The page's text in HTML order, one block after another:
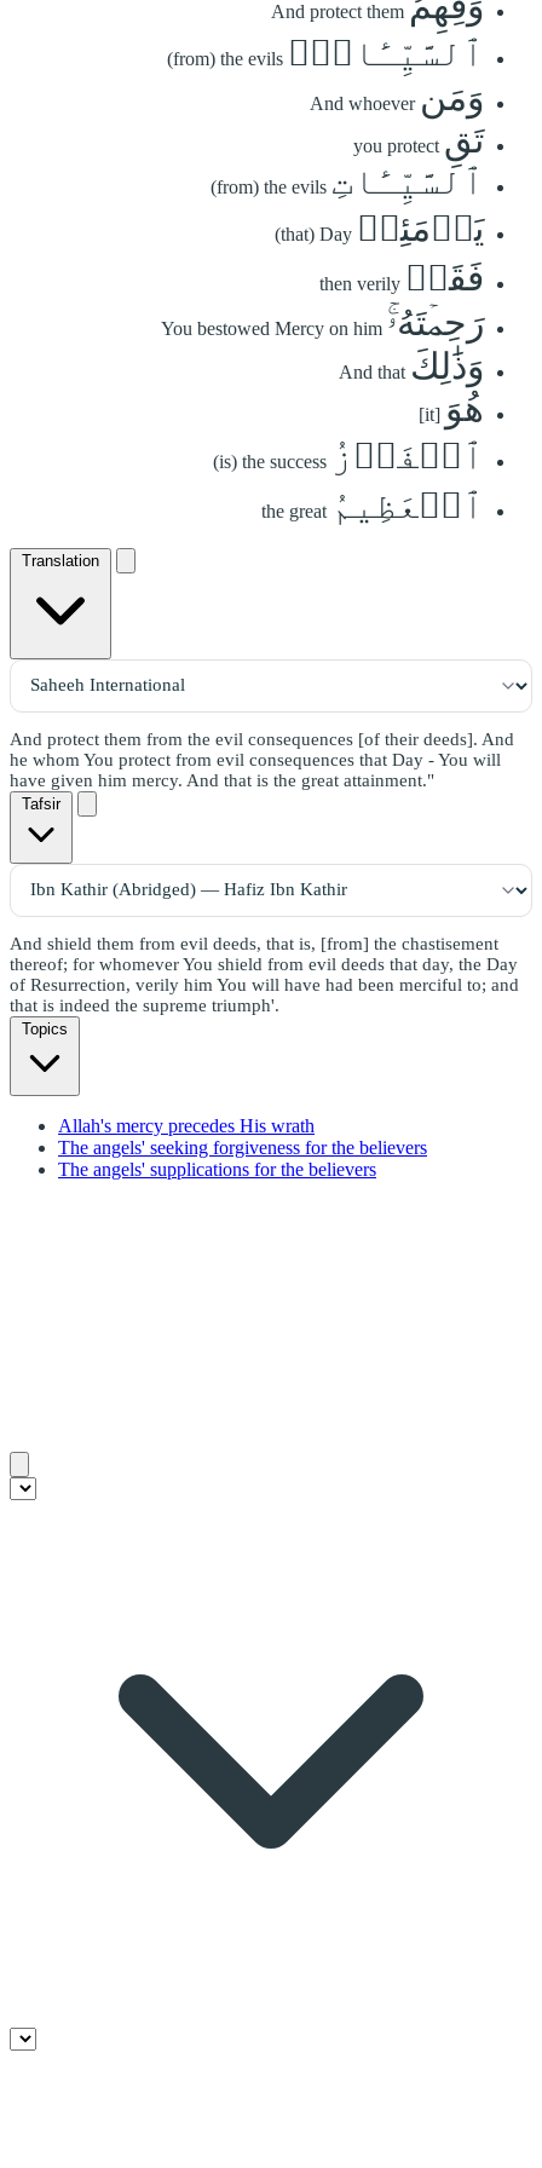
And protect them
ٱلسَّيِّـَٔاتِۚ (from) the evils
وَمَن And whoever
تَقِ you protect
ٱلسَّيِّـَٔاتِ (from) the evils
يَوۡمَئِذٖ (that) Day
فَقَدۡ then verily
رَحِمۡتَهُۥۚ You bestowed Mercy on him
وَذَٰلِكَ And that
هُوَ [it]
ٱلۡفَوۡزُ (is) the success
ٱلۡعَظِيمُ the great
Translation
And protect them from the evil consequences [of their deeds]. And
he whom You protect from evil consequences that Day - You will
have given him mercy. And that is the great attainment."
Tafsir
And shield them from evil deeds, that is, [from] the chastisement
thereof; for whomever You shield from evil deeds that day, the Day
of Resurrection, verily him You will have had been merciful to; and
that is indeed the supreme triumph'.
Topics
Allah's mercy precedes His wrath
The angels' seeking forgiveness for the believers
The angels' supplications for the believers